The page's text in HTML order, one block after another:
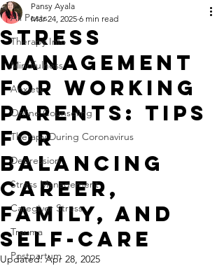
All Posts
Therapy Info
Mindfulness
Anxiety
Online Counseling
Therapy During Coronavirus
Depression
Stress Management
Caregiver Stress
Trauma
Postpartum
Stress
Management
For Working
Parents: Tips
For
Balancing
Career,
Family, and
Self-Care
Pansy Ayala
Mar 24, 2025 6 min read
Updated:Apr 28, 2025